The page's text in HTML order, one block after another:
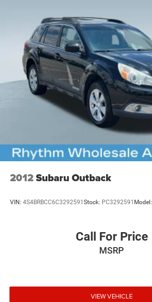
2012Subaru Outback
VIN: 4S4BRBCC6C3292591 Stock: PC3292591 Model:
Call For Price
MSRP
VIEW VEHICLE